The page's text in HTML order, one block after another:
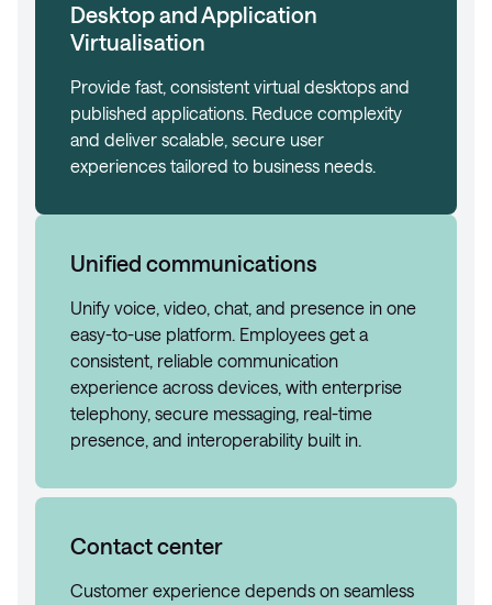
Desktop and Application
Virtualisation
Provide fast, consistent virtual desktops and
published applications. Reduce complexity
and deliver scalable, secure user
experiences tailored to business needs.
Unified communications
Unify voice, video, chat, and presence in one
easy-to-use platform. Employees get a
consistent, reliable communication
experience across devices, with enterprise
telephony, secure messaging, real-time
presence, and interoperability built in.
Contact center
Customer experience depends on seamless